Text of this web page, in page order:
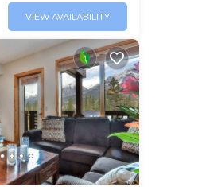
VIEW AVAILABILITY